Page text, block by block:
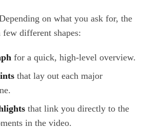
on what you ask for, the
different shapes:
for a quick, high-level overview.
that lay out each major
that link you directly to the
in the video.